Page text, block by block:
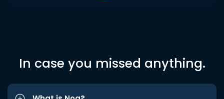
In case you missed anything.